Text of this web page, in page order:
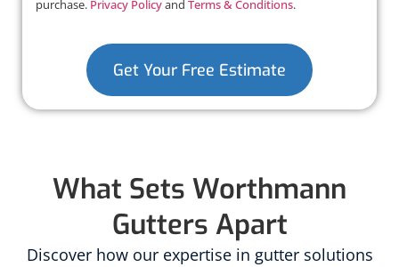
purchase. Privacy Policyand Terms & Conditions.
Get Your Free Estimate
What Sets Worthmann
Gutters Apart
Discover how our expertise in gutter solutions